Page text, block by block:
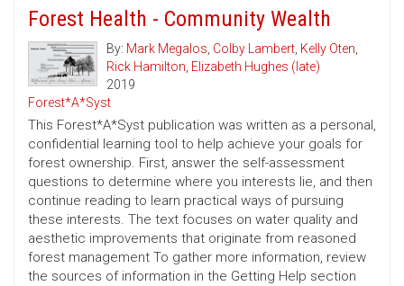
Forest Health - Community Wealth
By: Mark Megalos, Colby Lambert, Kelly Oten,
Rick Hamilton, Elizabeth Hughes (late)
2019
Forest*A*Syst
This Forest*A*Syst publication was written as a personal,
confidential learning tool to help achieve your goals for
forest ownership. First, answer the self-assessment
questions to determine where you interests lie, and then
continue reading to learn practical ways of pursuing
these interests. The text focuses on water quality and
aesthetic improvements that originate from reasoned
forest management To gather more information, review
the sources of information in the Getting Help section